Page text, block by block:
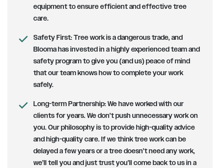
equipment to ensure efficient and effective tree
care.
Safety First: Tree work is a dangerous trade, and
Blooma has invested in a highly experienced team and
safety program to give you (and us) peace of mind
that our team knows how to complete your work
safely.
Long-term Partnership: We have worked with our
clients for years. We don’t push unnecessary work on
you. Our philosophy is to provide high-quality advice
and high-quality care. If we think tree work can be
delayed a few years or a tree doesn’t need any work,
we’ll tell you and just trust you’ll come back to us in a